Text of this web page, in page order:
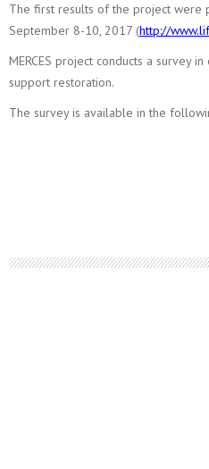
The first results of the project were
September 8-10, 2017 (http://
MERCES project conducts a survey
support restoration.
The survey is available in the